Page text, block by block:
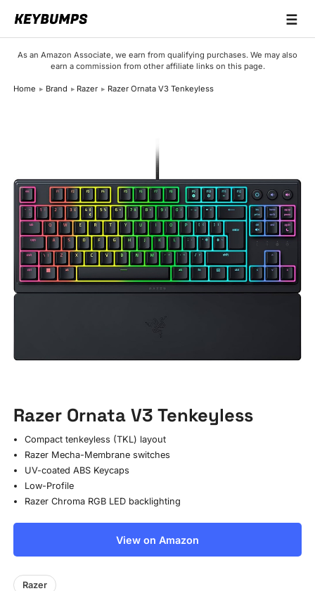
☰
As an Amazon Associate, we earn from qualifying purchases. We may also
earn a commission from other affiliate links on this page.
Home Brand Razer Razer Ornata V3 Tenkeyless
Razer Ornata V3 Tenkeyless
Compact tenkeyless (TKL) layout
Razer Mecha-Membrane switches
UV-coated ABS Keycaps
Low-Profile
Razer Chroma RGB LED backlighting
View on Amazon
Razer